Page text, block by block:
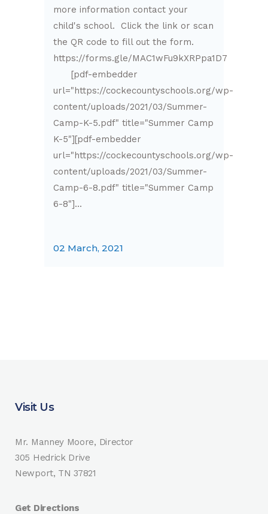
more information contact your
child's school. Click the link or scan
the QR code to fill out the form.
https://forms.gle/MAC1wFu9kXRPpa1D7
[pdf-embedder
url="https://cockecountyschools.org/wp-
content/uploads/2021/03/Summer-
Camp-K-5.pdf" title="Summer Camp
K-5"][pdf-embedder
url="https://cockecountyschools.org/wp-
content/uploads/2021/03/Summer-
Camp-6-8.pdf" title="Summer Camp
6-8"]...
02 March, 2021
Visit Us
Mr. Manney Moore, Director
305 Hedrick Drive
Newport, TN 37821
Get Directions